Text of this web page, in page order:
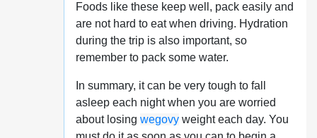
Foods like these keep well, pack easily and
are not hard to eat when driving. Hydration
during the trip is also important, so
remember to pack some water.
In summary, it can be very tough to fall
asleep each night when you are worried
about losing wegovyweight each day. You